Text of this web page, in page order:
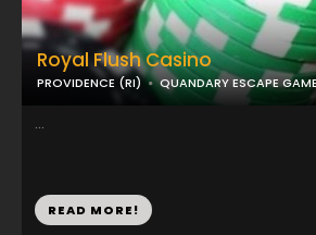
Royal Flush Casino
PROVIDENCE (RI) QUANDARY ESCAPE
...
READ MORE!